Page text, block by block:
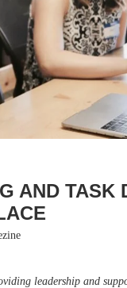
AND TASK
leadership and